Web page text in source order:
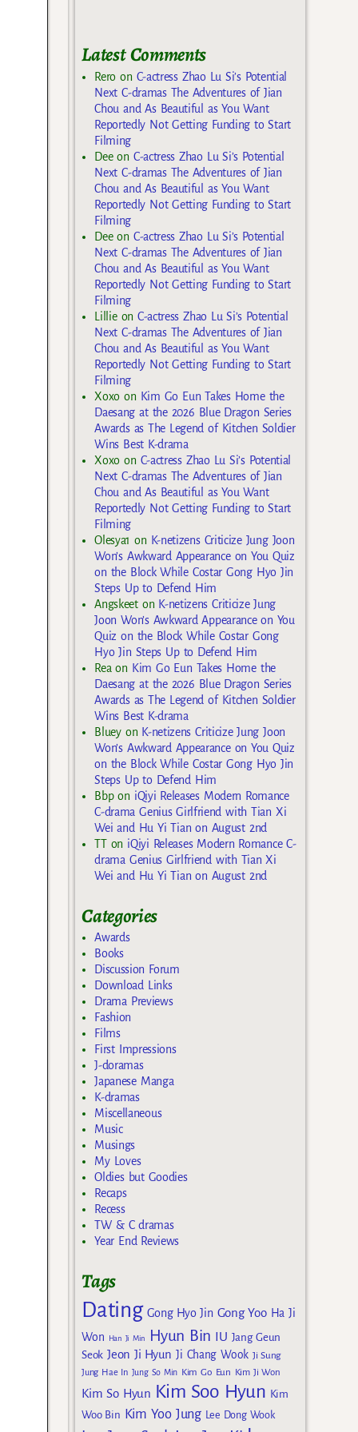
Latest Comments
Rero on C-actress Zhao Lu Si’s Potential
Next C-dramas The Adventures of Jian
Chou and As Beautiful as You Want
Reportedly Not Getting Funding to Start
Filming
Deeon C-actress Zhao Lu Si’s Potential
Next C-dramas The Adventures of Jian
Chou and As Beautiful as You Want
Reportedly Not Getting Funding to Start
Filming
Deeon C-actress Zhao Lu Si’s Potential
Next C-dramas The Adventures of Jian
Chou and As Beautiful as You Want
Reportedly Not Getting Funding to Start
Filming
Lillieon C-actress Zhao Lu Si’s Potential
Next C-dramas The Adventures of Jian
Chou and As Beautiful as You Want
Reportedly Not Getting Funding to Start
Filming
Xoxo on Kim Go Eun Takes Home the
Daesang at the 2026 Blue Dragon Series
Awards as The Legend of Kitchen Soldier
Wins Best K-drama
Xoxo on C-actress Zhao Lu Si’s Potential
Next C-dramas The Adventures of Jian
Chou and As Beautiful as You Want
Reportedly Not Getting Funding to Start
Filming
Olesya1 on K-netizens Criticize Jung Joon
Won’s Awkward Appearance on You Quiz
on the Block While Costar Gong Hyo Jin
Steps Up to Defend Him
Angskeeton K-netizens Criticize Jung
Joon Won’s Awkward Appearance on You
Quiz on the Block While Costar Gong
Hyo Jin Steps Up to Defend Him
Rea on Kim Go Eun Takes Home the
Daesang at the 2026 Blue Dragon Series
Awards as The Legend of Kitchen Soldier
Wins Best K-drama
Blueyon K-netizens Criticize Jung Joon
Won’s Awkward Appearance on You Quiz
on the Block While Costar Gong Hyo Jin
Steps Up to Defend Him
Bbpon iQiyi Releases Modern Romance
C-drama Genius Girlfriend with Tian Xi
Wei and Hu Yi Tian on August 2nd
TTon iQiyi Releases Modern Romance C-
drama Genius Girlfriend with Tian Xi
Wei and Hu Yi Tian on August 2nd
Categories
Awards
Books
Discussion Forum
Download Links
Drama Previews
Fashion
Films
First Impressions
J-doramas
Japanese Manga
K-dramas
Miscellaneous
Music
Musings
My Loves
Oldies but Goodies
Recaps
Recess
TW & C dramas
Year End Reviews
Tags
Dating Gong Hyo Jin Gong Yoo Ha Ji
Won
Han Ji Min Hyun Bin IU Jang Geun
Seok Jeon Ji Hyun Ji Chang Wook Ji Sung
Jung Hae In Jung So Min Kim Go Eun Kim Ji Won
Kim So Hyun Kim Soo Hyun Kim
Woo Bin Kim Yoo Jung Lee Dong Wook